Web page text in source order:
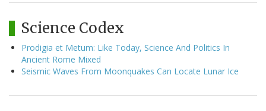
Science Codex
Prodigia et Metum: Like Today, Science And Politics In
Ancient Rome Mixed
Seismic Waves From Moonquakes Can Locate Lunar Ice